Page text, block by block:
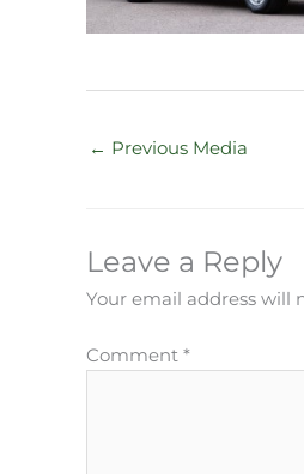
← Previous Media
Leave a Reply
Your email address will
Comment *